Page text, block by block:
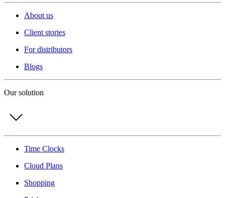
About us
Client stories
For distributors
Blogs
Our solution
Time Clocks
Cloud Plans
Shopping